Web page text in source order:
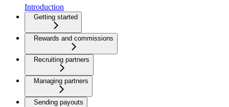
Introduction
Getting started
Rewards and commissions
Recruiting partners
Managing partners
Sending payouts